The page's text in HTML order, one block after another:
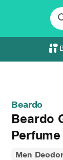
Beardo
Beardo
Men